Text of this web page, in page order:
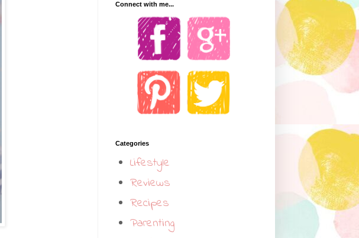
Connect with me...
Categories
Lifestyle
Reviews
Recipes
Parenting